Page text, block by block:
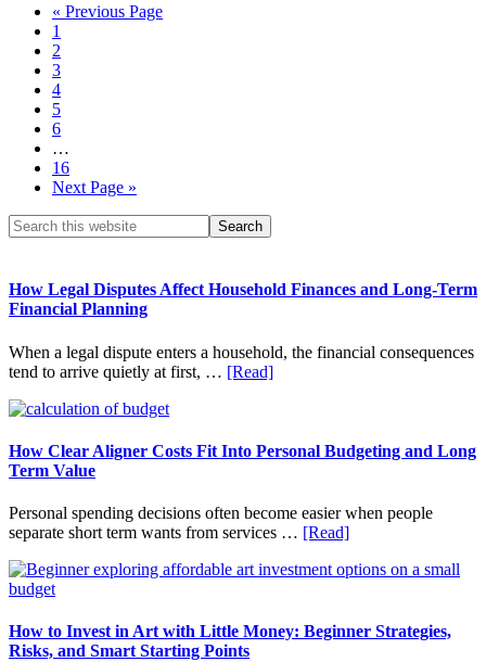
« Go
Previous Page
Page
1
Page
2
Page
3
Page
4
Page
5
Page
6
pages
omitted
…
Page
16
Go
Next Page »
Primary
Search
this
How Legal Disputes Affect Household Finances and Long-Term
Financial Planning
When a legal dispute enters a household, the financial consequences
tend to arrive quietly at first, … [Read]about
Affect
and
Long-
Term
Financial
How Clear Aligner Costs Fit Into Personal Budgeting and Long
Term Value
Personal spending decisions often become easier when people
separate short term wants from services … [Read]about
Clear
Fit
How to Invest in Art with Little Money: Beginner Strategies,
Risks, and Smart Starting Points